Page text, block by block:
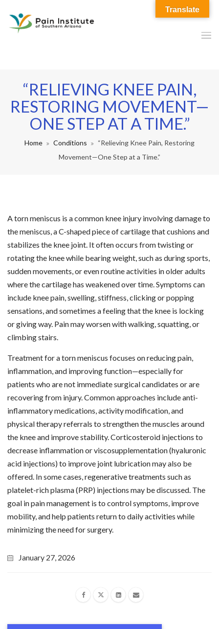
“RELIEVING KNEE PAIN,
RESTORING MOVEMENT—
ONE STEP AT A TIME.”
Home Conditions
“Relieving Knee Pain, Restoring
Movement—One Step at a Time.”
A torn meniscus is a common knee injury involving damage to
the meniscus, a C-shaped piece of cartilage that cushions and
stabilizes the knee joint. It often occurs from twisting or
rotating the knee while bearing weight, such as during sports,
sudden movements, or even routine activities in older adults
where the cartilage has weakened over time. Symptoms can
include knee pain, swelling, stiffness, clicking or popping
sensations, and sometimes a feeling that the knee is locking
or giving way. Pain may worsen with walking, squatting, or
climbing stairs.
Treatment for a torn meniscus focuses on reducing pain,
inflammation, and improving function—especially for
patients who are not immediate surgical candidates or are
recovering from injury. Common approaches include anti-
inflammatory medications, activity modification, and
physical therapy referrals to strengthen the muscles around
the knee and improve stability. Corticosteroid injections to
decrease inflammation or viscosupplementation (hyaluronic
acid injections) to improve joint lubrication may also be
offered. In some cases, regenerative treatments such as
platelet-rich plasma (PRP) injections may be discussed. The
goal in pain management is to control symptoms, improve
mobility, and help patients return to daily activities while
minimizing the need for surgery.
January 27, 2026
Translate